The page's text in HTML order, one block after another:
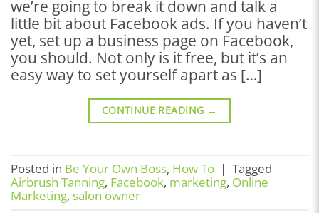
we’re going to break it down and talk a
little bit about Facebook ads. If you haven’t
yet, set up a business page on Facebook,
you should. Not only is it free, but it’s an
easy way to set yourself apart as […]
CONTINUE READING →
Posted in Be Your Own Boss, How To | Tagged
Airbrush Tanning, Facebook, marketing, Online
Marketing, salon owner